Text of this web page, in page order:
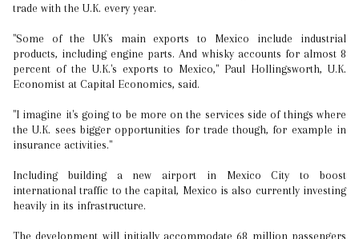
trade with the U.K. every year.
"Some of the UK's main exports to Mexico include industrial
products, including engine parts. And whisky accounts for almost 8
percent of the U.K.'s exports to Mexico," Paul Hollingsworth, U.K.
Economist at Capital Economics, said.
"I imagine it's going to be more on the services side of things where
the U.K. sees bigger opportunities for trade though, for example in
insurance activities."
Including building a new airport in Mexico City to boost
international traffic to the capital, Mexico is also currently investing
heavily in its infrastructure.
The development will initially accommodate 68 million passengers